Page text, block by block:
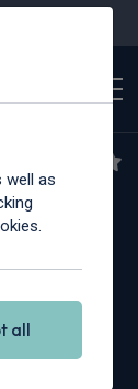
well as
all